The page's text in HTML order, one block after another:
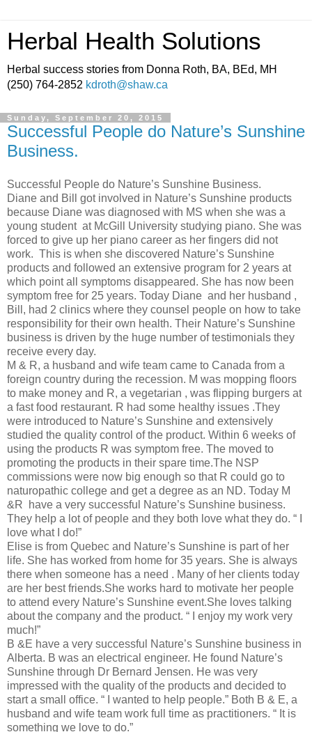
Herbal Health Solutions
Herbal success stories from Donna Roth, BA, BEd, MH
(250) 764-2852 kdroth@shaw.ca
Sunday, September 20, 2015
Successful People do Nature’s Sunshine
Business.
Successful People do Nature’s Sunshine Business.
Diane and Bill got involved in Nature’s Sunshine products
because Diane was diagnosed with MS when she was a
young student at McGill University studying piano. She was
forced to give up her piano career as her fingers did not
work. This is when she discovered Nature’s Sunshine
products and followed an extensive program for 2 years at
which point all symptoms disappeared. She has now been
symptom free for 25 years. Today Diane and her husband ,
Bill, had 2 clinics where they counsel people on how to take
responsibility for their own health. Their Nature’s Sunshine
business is driven by the huge number of testimonials they
receive every day.
M & R, a husband and wife team came to Canada from a
foreign country during the recession. M was mopping floors
to make money and R, a vegetarian , was flipping burgers at
a fast food restaurant. R had some healthy issues .They
were introduced to Nature’s Sunshine and extensively
studied the quality control of the product. Within 6 weeks of
using the products R was symptom free. The moved to
promoting the products in their spare time.The NSP
commissions were now big enough so that R could go to
naturopathic college and get a degree as an ND. Today M
&R have a very successful Nature’s Sunshine business.
They help a lot of people and they both love what they do. “ I
love what I do!”
Elise is from Quebec and Nature’s Sunshine is part of her
life. She has worked from home for 35 years. She is always
there when someone has a need . Many of her clients today
are her best friends.She works hard to motivate her people
to attend every Nature’s Sunshine event.She loves talking
about the company and the product. “ I enjoy my work very
much!”
B &E have a very successful Nature’s Sunshine business in
Alberta. B was an electrical engineer. He found Nature’s
Sunshine through Dr Bernard Jensen. He was very
impressed with the quality of the products and decided to
start a small office. “ I wanted to help people.” Both B & E, a
husband and wife team work full time as practitioners. “ It is
something we love to do.”